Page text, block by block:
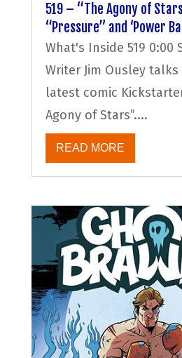
519 – “The Agony of
“Pressure” and ‘Power
What's Inside 519 0:00
Writer Jim Ousley
latest comic
Agony of Stars”....
READ MORE